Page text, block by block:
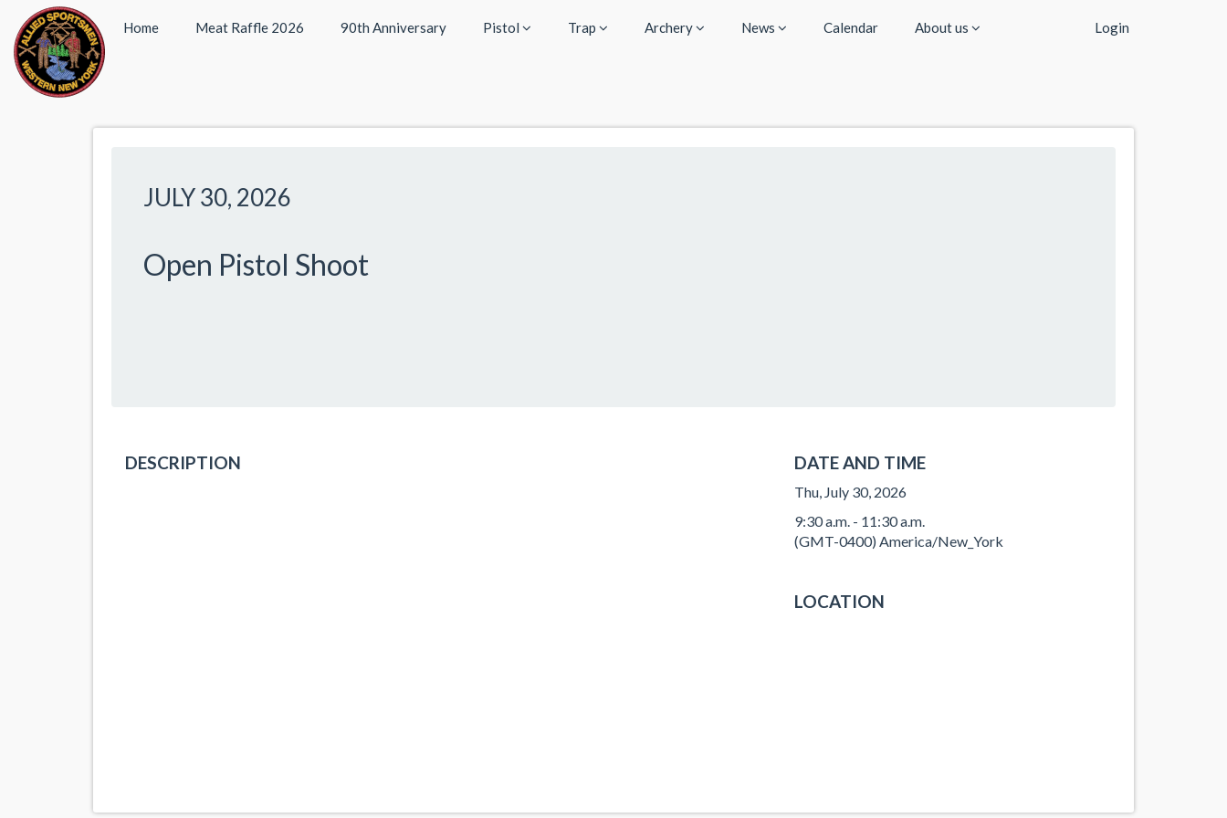
Home Meat Raffle 2026 90th Anniversary Pistol Trap Archery News Calendar About us Login
JULY 30, 2026
Open Pistol Shoot
DESCRIPTION DATE AND TIME
Thu, July 30, 2026
9:30 a.m. - 11:30 a.m.
(GMT-0400) America/New_York
LOCATION